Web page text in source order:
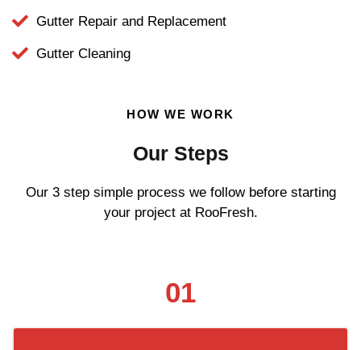
Gutter Repair and Replacement
Gutter Cleaning
HOW WE WORK
Our Steps
Our 3 step simple process we follow before starting
your project at RooFresh.
01